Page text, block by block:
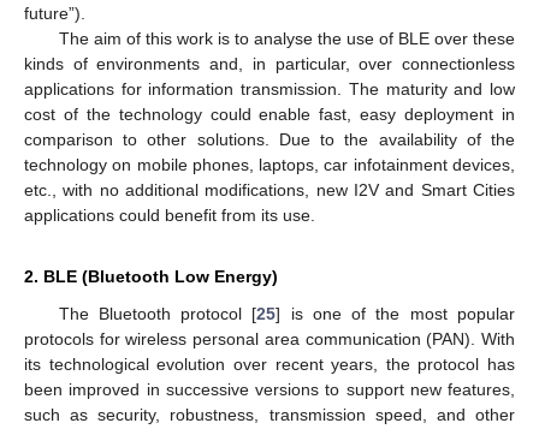
future”).
The aim of this work is to analyse the use of BLE over these
kinds of environments and, in particular, over connectionless
applications for information transmission. The maturity and low
cost of the technology could enable fast, easy deployment in
comparison to other solutions. Due to the availability of the
technology on mobile phones, laptops, car infotainment devices,
etc., with no additional modifications, new I2V and Smart Cities
applications could benefit from its use.
2. BLE (Bluetooth Low Energy)
The Bluetooth protocol [25] is one of the most popular
protocols for wireless personal area communication (PAN). With
its technological evolution over recent years, the protocol has
been improved in successive versions to support new features,
such as security, robustness, transmission speed, and other